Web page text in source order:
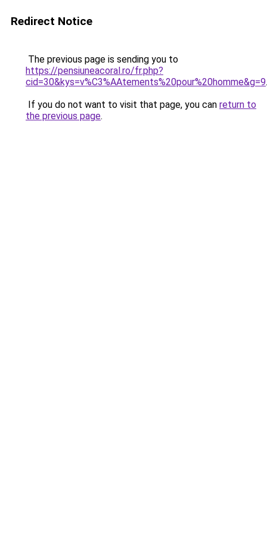
Redirect Notice
The previous page is sending you to
https://pensiuneacoral.ro/fr.php?
cid=30&kys=v%C3%AAtements%20pour%20homme&g=9.
If you do not want to visit that page, you can return to
the previous page.